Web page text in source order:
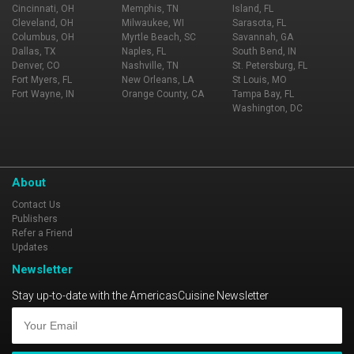
Cincinnati, OH
Cleveland, OH
Columbus, OH
Dallas, TX
Denver, CO
Fort Myers, FL
Fort Wayne, IN
Memphis, TN
Milwaukee, WI
Myrtle Beach, SC
Naples, FL
Nashville, TN
New Orleans, LA
Orange County, CA
Island, FL
Sarasota, FL
Savannah, GA
South Bend, IN
St. Petersburg, FL
St Louis, MO
Tampa Bay, FL
Washington, DC
About
Contact Us
Publishers
Refer a Friend
Updates
Newsletter
Stay up-to-date with the AmericasCuisine Newsletter